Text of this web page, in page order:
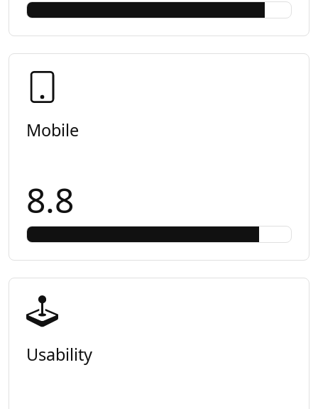
Mobile
8.8
Usability